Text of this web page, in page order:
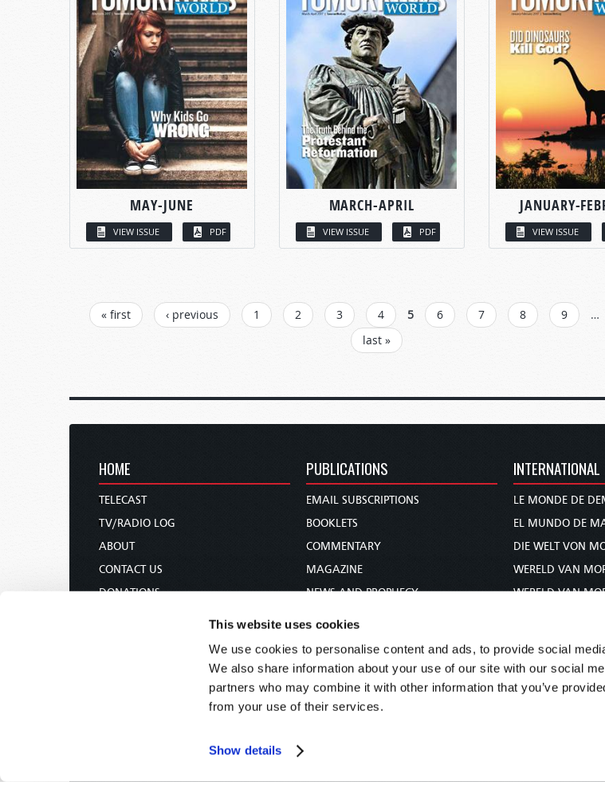
This website uses cookies
We use cookies to personalise content and ads, to provide social
We also share information about your use of our site with our social
partners who may combine it with other information that you’ve
from your use of their services.
Show details
MAY-JUNE
VIEW ISSUE PDF
MARCH-APRIL
VIEW ISSUE PDF
JANUARY-
VIEW ISSUE
PAGES« first ‹ previous 1 2 3 4 5 6 7 8 9 …
last »
HOME
TELECAST
TV/RADIO LOG
ABOUT
CONTACT US
DONATIONS
PUBLICATIONS
EMAIL SUBSCRIPTIONS
BOOKLETS
COMMENTARY
MAGAZINE
NEWS AND PROPHECY
BIBLE STUDY COURSE
INTERNATIONAL
LE MONDE DE
EL MUNDO DE
DIE WELT VON
WERELD VAN
WERELD VAN
未来世界
עולם המחר